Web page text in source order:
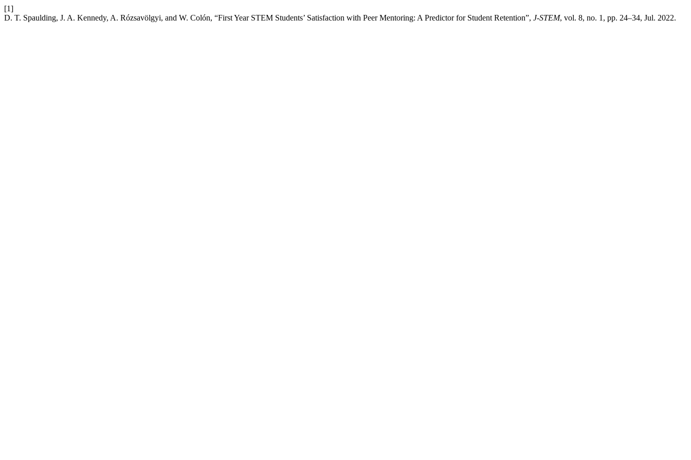
[1]
D. T. Spaulding, J. A. Kennedy, A. Rózsavölgyi, and W. Colón, “First Year STEM Students’ Satisfaction with Peer Mentoring: A Predictor for Student Retention”, J-STEM, vol. 8, no. 1, pp. 24–34, Jul. 2022.